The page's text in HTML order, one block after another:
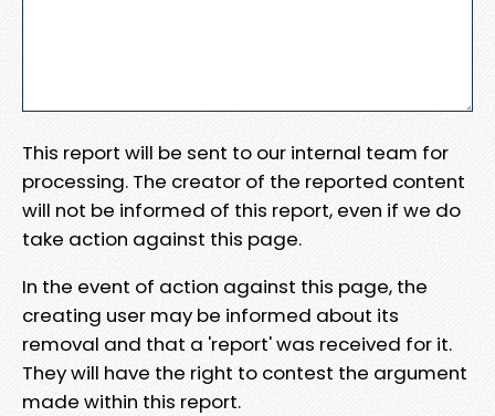
This report will be sent to our internal team for
processing. The creator of the reported content
will not be informed of this report, even if we do
take action against this page.
In the event of action against this page, the
creating user may be informed about its
removal and that a 'report' was received for it.
They will have the right to contest the argument
made within this report.